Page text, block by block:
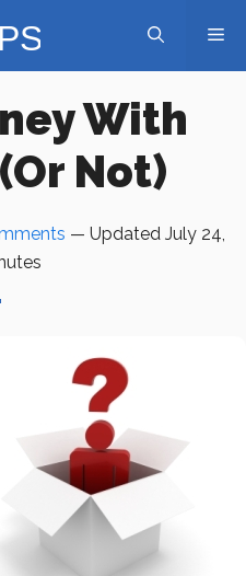
With
Not)
— Updated July 24,